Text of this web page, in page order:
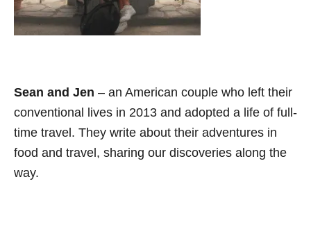
Sean and Jen – an American couple who left their
conventional lives in 2013 and adopted a life of full-
time travel. They write about their adventures in
food and travel, sharing our discoveries along the
way.